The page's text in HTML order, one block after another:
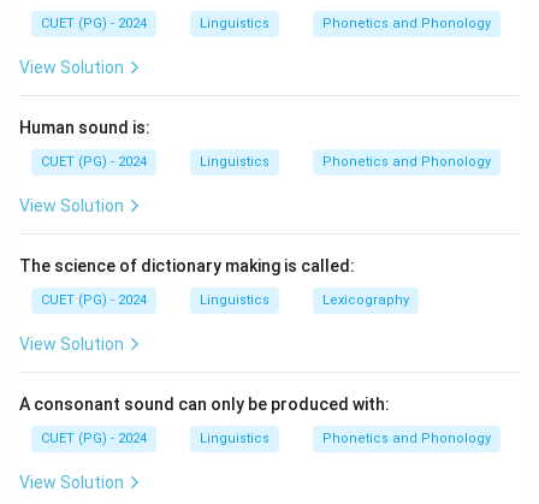
CUET (PG) - 2024 Linguistics Phonetics and Phonology
View Solution
Human sound is:
CUET (PG) - 2024 Linguistics Phonetics and Phonology
View Solution
The science of dictionary making is called:
CUET (PG) - 2024 Linguistics Lexicography
View Solution
A consonant sound can only be produced with:
CUET (PG) - 2024 Linguistics Phonetics and Phonology
View Solution